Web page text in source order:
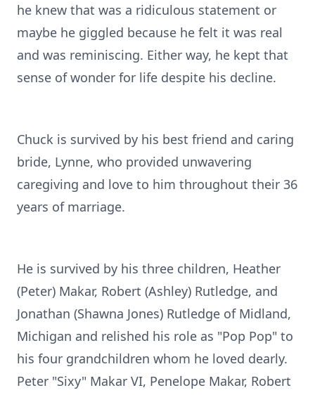
he knew that was a ridiculous statement or
maybe he giggled because he felt it was real
and was reminiscing. Either way, he kept that
sense of wonder for life despite his decline.
Chuck is survived by his best friend and caring
bride, Lynne, who provided unwavering
caregiving and love to him throughout their 36
years of marriage.
He is survived by his three children, Heather
(Peter) Makar, Robert (Ashley) Rutledge, and
Jonathan (Shawna Jones) Rutledge of Midland,
Michigan and relished his role as "Pop Pop" to
his four grandchildren whom he loved dearly.
Peter "Sixy" Makar VI, Penelope Makar, Robert